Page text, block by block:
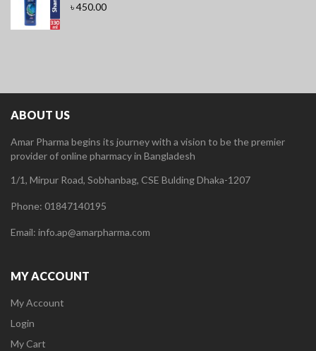
৳450.00
ABOUT US
Amar Pharma begins its journey with a vision to be the premier
provider of online pharmacy in Bangladesh
1/1, Mirpur Road, Sobhanbag, CSE Bulding Dhaka-1207
Phone: 01847140195
Email: info.ap@amarpharma.com
MY ACCOUNT
My Account
Login
My Cart